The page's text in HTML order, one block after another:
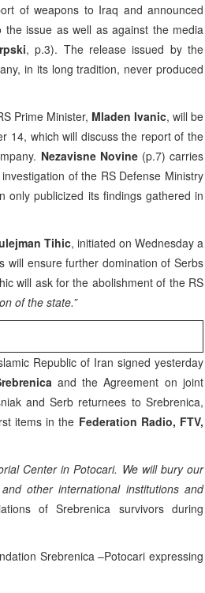
of weapons to Iraq and announced
issue as well as against the media
, p.3). The release issued by the
in its long tradition, never produced
Prime Minister, Mladen Ivanic, will be
14, which will discuss the report of the
Nezavisne Novine(p.7) carries
of the RS Defense Ministry
only publicized its findings gathered in
Tihic, initiated on Wednesday a
will ensure further domination of Serbs
will ask for the abolishment of the RS
of the state.”
Republic of Iran signed yesterday
and the Agreement on joint
and Serb returnees to Srebrenica,
items in the Federation Radio, FTV,
Center in Potocari. We will bury our
other international institutions and
of Srebrenica survivors during
Srebrenica –Potocari expressing